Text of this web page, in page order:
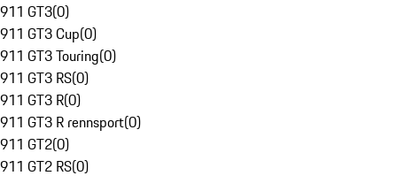
911 GT3(0)
911 GT3 Cup(0)
911 GT3 Touring(0)
911 GT3 RS(0)
911 GT3 R(0)
911 GT3 R rennsport(0)
911 GT2(0)
911 GT2 RS(0)